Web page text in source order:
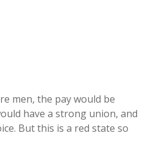
men, the pay would be
have a strong union, and
But this is a red state so